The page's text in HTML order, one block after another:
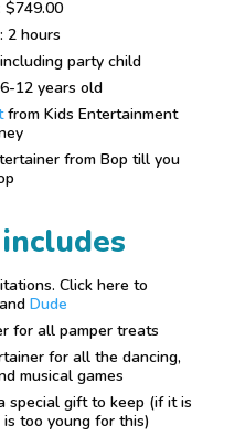
$749.00
2 hours
party child
12 years old
from Kids Entertainment
from Bop till you
Click here to
andDude
for all pamper treats
for all the dancing,
musical games
special gift to keep (if it is
too young for this)